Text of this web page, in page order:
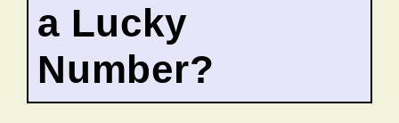
a Lucky
Number?